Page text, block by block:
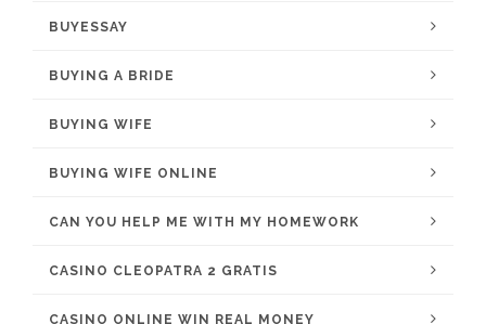
BUYESSAY
BUYING A BRIDE
BUYING WIFE
BUYING WIFE ONLINE
CAN YOU HELP ME WITH MY HOMEWORK
CASINO CLEOPATRA 2 GRATIS
CASINO ONLINE WIN REAL MONEY